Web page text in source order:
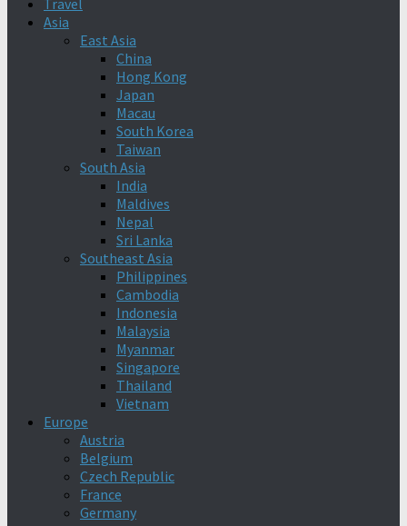
Travel
Asia
East Asia
China
Hong Kong
Japan
Macau
South Korea
Taiwan
South Asia
India
Maldives
Nepal
Sri Lanka
Southeast Asia
Philippines
Cambodia
Indonesia
Malaysia
Myanmar
Singapore
Thailand
Vietnam
Europe
Austria
Belgium
Czech Republic
France
Germany